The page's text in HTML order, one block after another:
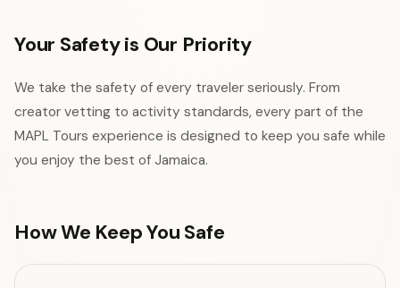
Your Safety is Our Priority
We take the safety of every traveler seriously. From
creator vetting to activity standards, every part of the
MAPL Tours experience is designed to keep you safe while
you enjoy the best of Jamaica.
How We Keep You Safe